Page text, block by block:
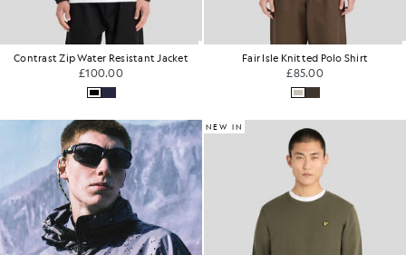
Contrast Zip Water Resistant Jacket
£100.00
Fair Isle Knitted Polo Shirt
£85.00
NEW IN